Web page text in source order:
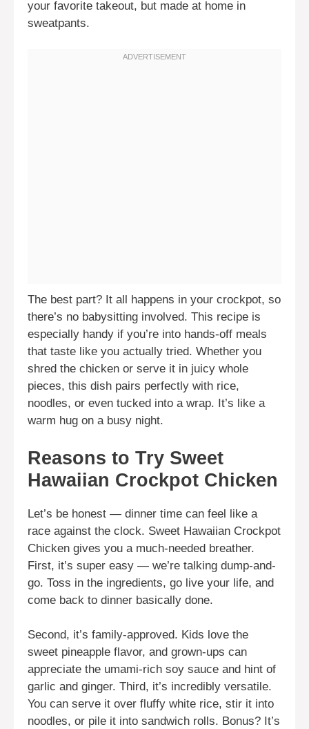
your favorite takeout, but made at home in
sweatpants.
The best part? It all happens in your crockpot, so
there’s no babysitting involved. This recipe is
especially handy if you’re into hands-off meals
that taste like you actually tried. Whether you
shred the chicken or serve it in juicy whole
pieces, this dish pairs perfectly with rice,
noodles, or even tucked into a wrap. It’s like a
warm hug on a busy night.
Reasons to Try Sweet
Hawaiian Crockpot Chicken
Let’s be honest — dinner time can feel like a
race against the clock. Sweet Hawaiian Crockpot
Chicken gives you a much-needed breather.
First, it’s super easy — we’re talking dump-and-
go. Toss in the ingredients, go live your life, and
come back to dinner basically done.
Second, it’s family-approved. Kids love the
sweet pineapple flavor, and grown-ups can
appreciate the umami-rich soy sauce and hint of
garlic and ginger. Third, it’s incredibly versatile.
You can serve it over fluffy white rice, stir it into
noodles, or pile it into sandwich rolls. Bonus? It’s